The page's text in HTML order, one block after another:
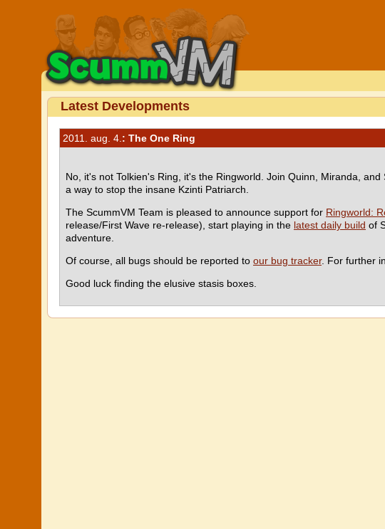
Latest Developments
2011. aug. 4. : The One Ring
No, it's not Tolkien's Ring, it's the Ringworld. Join Quinn, Miranda,
a way to stop the insane Kzinti Patriarch.
The ScummVM Team is pleased to announce support for Ringworld:
release/First Wave re-release), start playing in the latest daily build of
adventure.
Of course, all bugs should be reported to our bug tracker. For further
Good luck finding the elusive stasis boxes.